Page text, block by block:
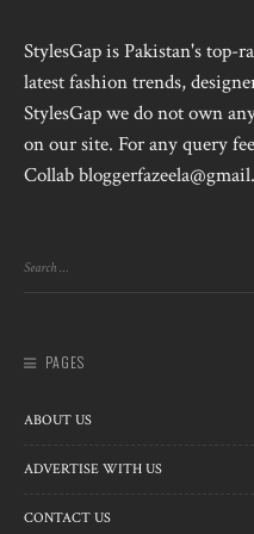
StylesGap is Pakistan's top-
latest fashion trends,
StylesGap we do not own
on our site. For any query
Collab
PAGES
ABOUT US
ADVERTISE WITH US
CONTACT US